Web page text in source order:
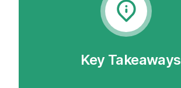
Key Takeaways